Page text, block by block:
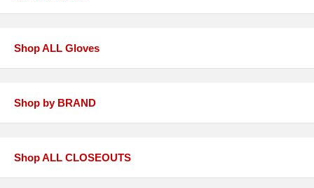
Shop ALL Gloves
Shop by BRAND
Shop ALL CLOSEOUTS